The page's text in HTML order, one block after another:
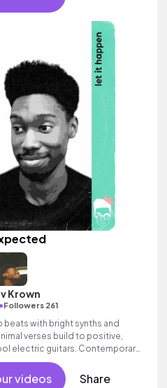
Krown
Followers 261
beats with bright synths and
verses build to positive,
electric guitars. Contemporary,
track with swagger.
videos Share